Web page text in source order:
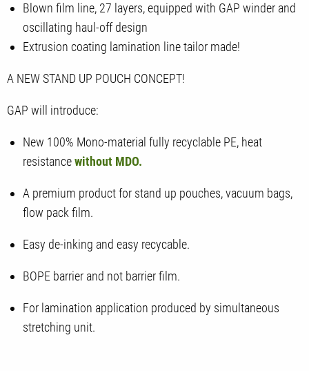
Blown film line, 27 layers, equipped with GAP winder and
oscillating haul-off design
Extrusion coating lamination line tailor made!
A NEW STAND UP POUCH CONCEPT!
GAP will introduce:
New 100% Mono-material fully recyclable PE, heat
resistancewithout MDO.
A premium product for stand up pouches, vacuum bags,
flow pack film.
Easy de-inking and easy recycable.
BOPE barrier and not barrier film.
For lamination application produced by simultaneous
stretching unit.